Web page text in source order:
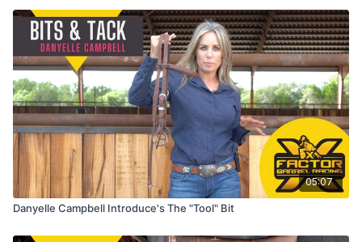
05:07
Danyelle Campbell Introduce's The "Tool" Bit